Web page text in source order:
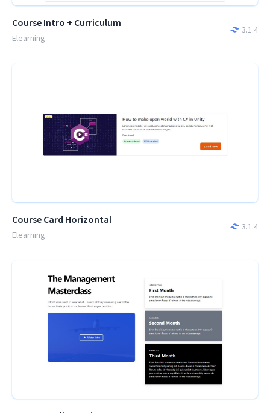
Course Intro + Curriculum
Elearning
3.1.4
Course Card Horizontal
Elearning
3.1.4